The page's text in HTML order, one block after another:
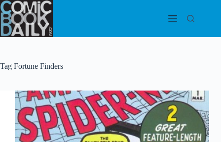
Skip
to
content
Tag Fortune Finders